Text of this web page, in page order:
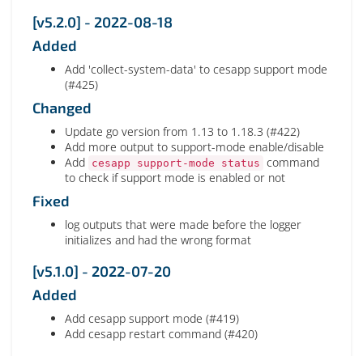
[v5.2.0] - 2022-08-18
Added
Add 'collect-system-data' to cesapp support mode
(#425)
Changed
Update go version from 1.13 to 1.18.3 (#422)
Add more output to support-mode enable/disable
Add cesapp support-mode status command
to check if support mode is enabled or not
Fixed
log outputs that were made before the logger
initializes and had the wrong format
[v5.1.0] - 2022-07-20
Added
Add cesapp support mode (#419)
Add cesapp restart command (#420)